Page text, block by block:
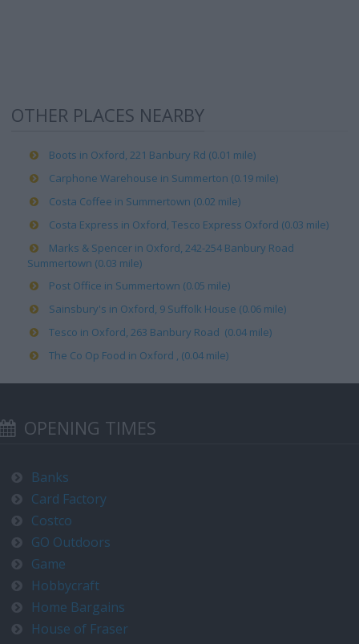
OTHER PLACES NEARBY
Boots in Oxford, 221 Banbury Rd (0.01 mile)
Carphone Warehouse in Summerton (0.19 mile)
Costa Coffee in Summertown (0.02 mile)
Costa Express in Oxford, Tesco Express Oxford (0.03 mile)
Marks & Spencer in Oxford, 242-254 Banbury Road
Summertown (0.03 mile)
Post Office in Summertown (0.05 mile)
Sainsbury's in Oxford, 9 Suffolk House (0.06 mile)
Tesco in Oxford, 263 Banbury Road (0.04 mile)
The Co Op Food in Oxford , (0.04 mile)
OPENING TIMES
Banks
Card Factory
Costco
GO Outdoors
Game
Hobbycraft
Home Bargains
House of Fraser